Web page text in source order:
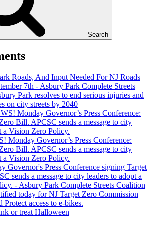
Search
Roads, And Input Needed For NJ Roads
7th - Asbury Park Complete Streets
Park resolves to end serious injuries and
on city streets by 2040
Monday Governor’s Press Conference:
Bill. APCSC sends a message to city
a Vision Zero Policy.
Monday Governor’s Press Conference:
Bill. APCSC sends a message to city
a Vision Zero Policy.
Governor's Press Conference signing Target
sends a message to city leaders to adopt a
- Asbury Park Complete Streets Coalition
today for NJ Target Zero Commission
Protect access to e-bikes.
or treat Halloween